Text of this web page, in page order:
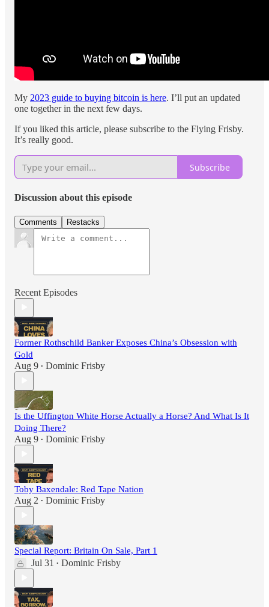
My 2023 guide to buying bitcoin is here. I’ll put an updated
one together in the next few days.
If you liked this article, please subscribe to the Flying Frisby.
It’s really good.
Subscribe
Discussion about this episode
Comments Restacks
Recent Episodes
Former Rothschild Banker Exposes China’s Obsession with
Gold
Aug 9 • Dominic Frisby
Is the Uffington White Horse Actually a Horse? And What Is It
Doing There?
Aug 9 • Dominic Frisby
Toby Baxendale: Red Tape Nation
Aug 2 • Dominic Frisby
Special Report: Britain On Sale, Part 1
Jul 31 • Dominic Frisby